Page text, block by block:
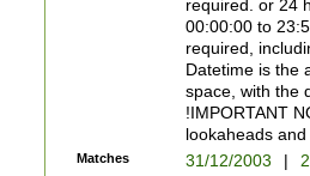
required. or 24
00:00:00 to
required,
Datetime is the
space, with the
!IMPORTANT
lookaheads
Matches 31/12/2003 |